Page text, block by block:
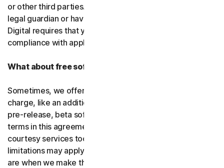
or other third parties. That means you must be a parent,
legal guardian or have other legal authorization. Gen
Digital requires that you use our software and services in
compliance with applicable laws and regulations.
What about free software and services?
Sometimes, we offer software and services free of
charge, like an additional feature in a paid subscription, a
pre-release, beta software or a
terms in this agreement apply to
courtesy services too unless we’ve said otherwise. Some
limitations may apply, and we’ll let you know what these
are when we make the free software or courtesy